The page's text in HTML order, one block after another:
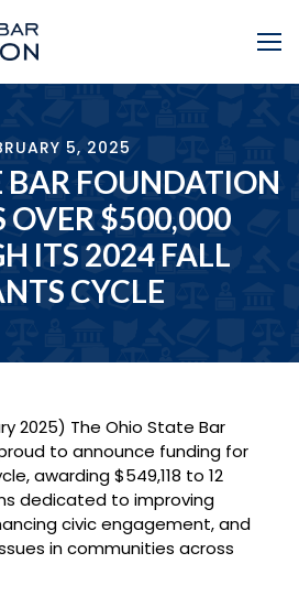
5, 2025
BAR FOUNDATION
OVER $500,000
ITS 2024 FALL
CYCLE
2025) The Ohio State Bar
to announce funding for
awarding $549,118 to 12
dedicated to improving
civic engagement, and
in communities across